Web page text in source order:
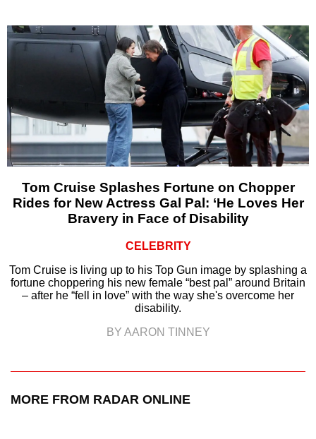
Tom Cruise Splashes Fortune on Chopper
Rides for New Actress Gal Pal: ‘He Loves Her
Bravery in Face of Disability
CELEBRITY
Tom Cruise is living up to his Top Gun image by splashing a
fortune choppering his new female “best pal” around Britain
– after he “fell in love” with the way she's overcome her
disability.
BY AARON TINNEY
MORE FROM RADAR ONLINE